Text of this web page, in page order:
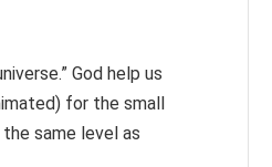
God help us
for the small
same level as